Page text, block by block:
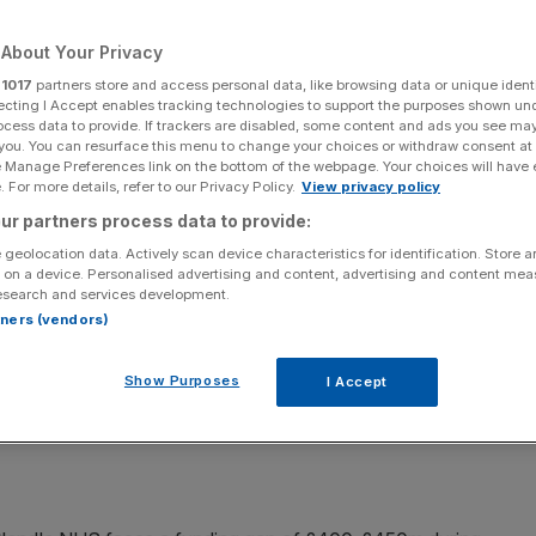
Share
Add as a preferred
source on Google
Alex Salmond has promised, if Scotland votes for
seem to think it will face a huge funding gap.
outlined a radical cost-cutting plan for NHS Scotland,
and civil servants last month.
Your Privacy
1017 partners store and access personal data, like browsing data or unique
I Accept enables tracking technologies to support the purposes shown
data to provide. If trackers are disabled, some content and ads you see
You can resurface this menu to change your choices or withdraw consent
Preferences link on the bottom of the webpage. Your choices will have
For more details, refer to our Privacy Policy. View privacy policy
partners process data to provide:
geolocation data. Actively scan device characteristics for identification. Store
a device. Personalised advertising and content, advertising and content
and services development.
(vendors)
Show Purposes I Accept